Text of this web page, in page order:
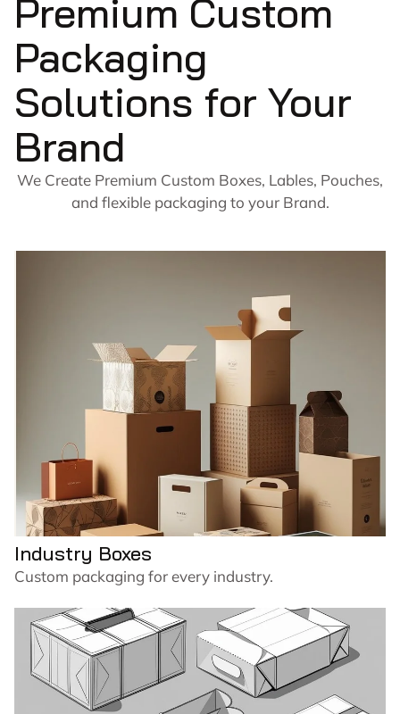
Premium Custom
Packaging
Solutions for Your
Brand
We Create Premium Custom Boxes, Lables, Pouches,
and flexible packaging to your Brand.
Industry Boxes
Custom packaging for every industry.